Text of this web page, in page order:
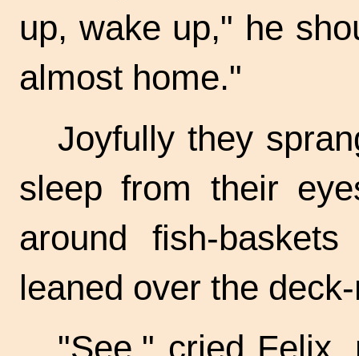
up, wake up," he
almost home."
Joyfully they
sleep from their
around fish-baskets
leaned over the
"See," cried Felix,